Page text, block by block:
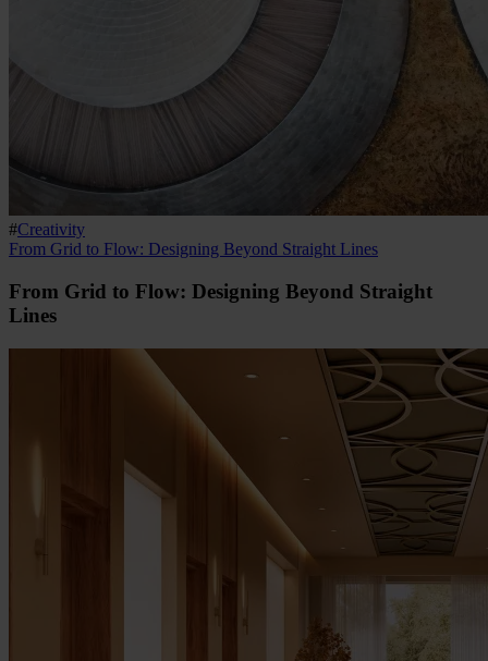
#Creativity
From Grid to Flow: Designing Beyond Straight Lines
From Grid to Flow: Designing Beyond Straight
Lines